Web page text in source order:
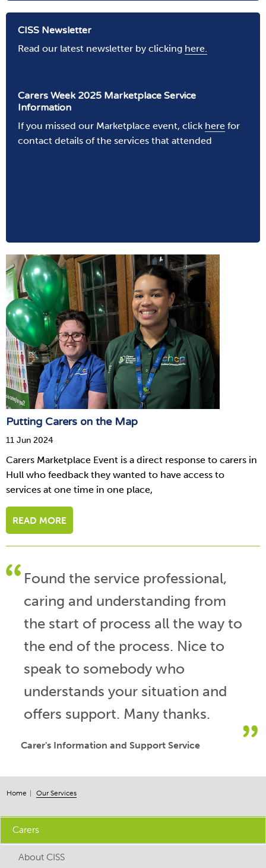
Home Our Services
Carers
About CISS
CISS Newsletter
Read our latest newsletter by clicking here.
Carers Week 2025 Marketplace Service
Information
If you missed our Marketplace event, click here for
contact details of the services that attended
Putting Carers on the Map
11 Jun 2024
Carers Marketplace Event is a direct response to carers in
Hull who feedback they wanted to have access to
services at one time in one place,
READ MORE
Found the service professional,
caring and understanding from
the start of process all the way to
the end of the process. Nice to
speak to somebody who
understands your situation and
offers support. Many thanks.
Carer's Information and Support Service